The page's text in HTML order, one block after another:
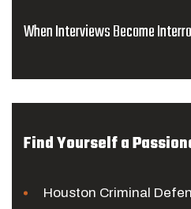
When Interviews Become
Find Yourself a
Houston Criminal